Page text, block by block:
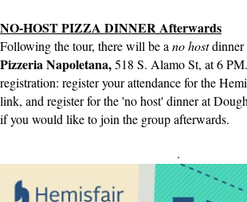
NO-HOST PIZZA DINNER Afterwards
Following the tour, there will be a no hostdinner
Pizzeria Napoletana,518 S. Alamo St, at 6
registration: register your attendance for the
link, and register for the 'no host' dinner at
if you would like to join the group afterwards.
.